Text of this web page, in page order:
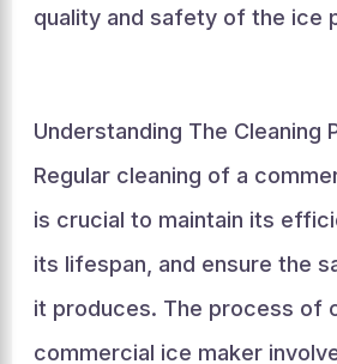
quality and safety of the ice
Understanding The Cleaning
Regular cleaning of a
is crucial to maintain its
its lifespan, and ensure the
it produces. The process of
commercial ice maker